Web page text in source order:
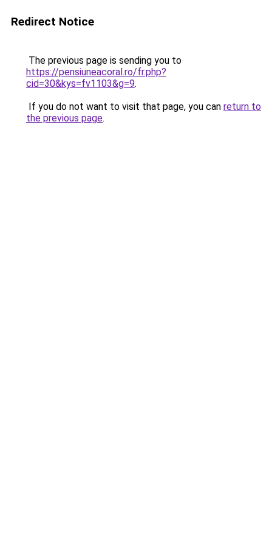
Redirect Notice
The previous page is sending you to
https://pensiuneacoral.ro/fr.php?
cid=30&kys=fv1103&g=9.
If you do not want to visit that page, you can return to
the previous page.